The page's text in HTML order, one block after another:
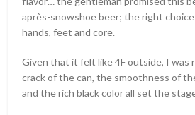
après-snowshoe beer; the right
hands, feet and core.
Given that it felt like 4F outside, I was
crack of the can, the smoothness of
and the rich black color all set the